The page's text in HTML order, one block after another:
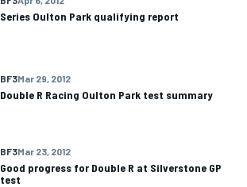
Series Oulton Park qualifying report
BF3Mar 29, 2012
Double R Racing Oulton Park test summary
BF3Mar 23, 2012
Good progress for Double R at Silverstone GP
test